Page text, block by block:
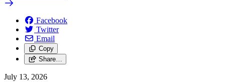
Facebook
Twitter
Email
Copy
Share…
July 13, 2026